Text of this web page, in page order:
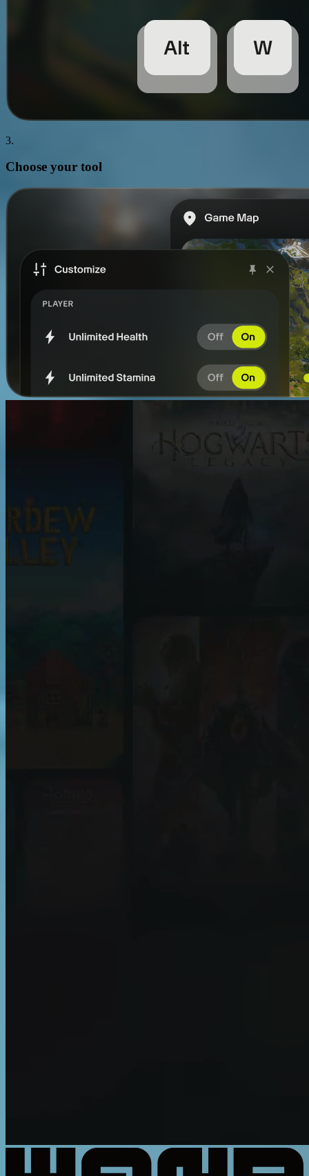
3.
Choose your tool